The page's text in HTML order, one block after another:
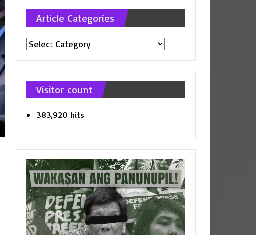
Article Categories
Article
Visitor count
383,920 hits